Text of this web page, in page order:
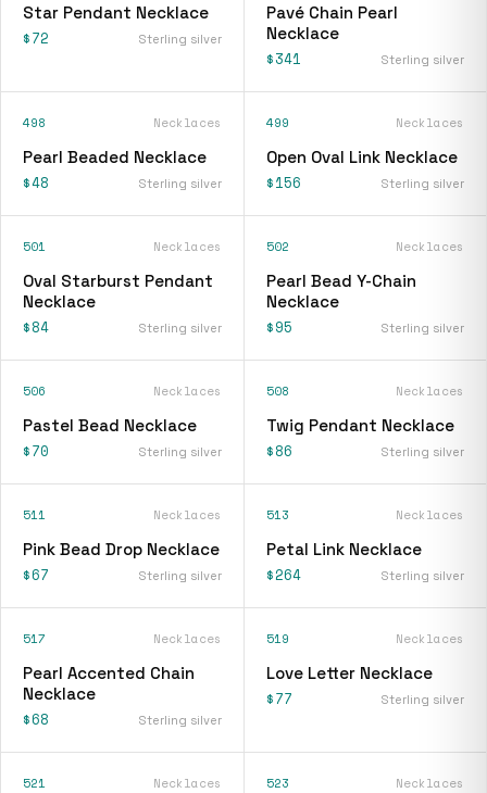
Star Pendant Necklace
$72 Sterling silver
Pavé Chain Pearl
Necklace
$341 Sterling silver
498 Necklaces
Pearl Beaded Necklace
$48 Sterling silver
499 Necklaces
Open Oval Link Necklace
$156 Sterling silver
501 Necklaces
Oval Starburst Pendant
Necklace
$84 Sterling silver
502 Necklaces
Pearl Bead Y-Chain
Necklace
$95 Sterling silver
506 Necklaces
Pastel Bead Necklace
$70 Sterling silver
508 Necklaces
Twig Pendant Necklace
$86 Sterling silver
511 Necklaces
Pink Bead Drop Necklace
$67 Sterling silver
513 Necklaces
Petal Link Necklace
$264 Sterling silver
517 Necklaces
Pearl Accented Chain
Necklace
$68 Sterling silver
519 Necklaces
Love Letter Necklace
$77 Sterling silver
521 Necklaces 523 Necklaces